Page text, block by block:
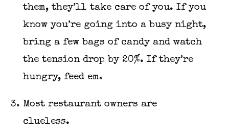
them, they’ll take care of you. If you
know you’re going into a busy night,
bring a few bags of candy and watch
the tension drop by 20%. If they’re
hungry, feed em.
Most restaurant owners are
clueless.